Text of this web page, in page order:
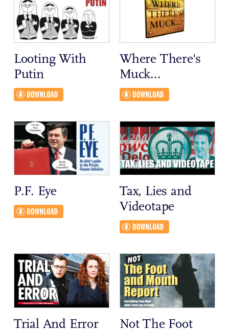
Looting With
Putin
Where There's
Muck...
P.F. Eye
Tax, Lies and
Videotape
Trial And Error Not The Foot